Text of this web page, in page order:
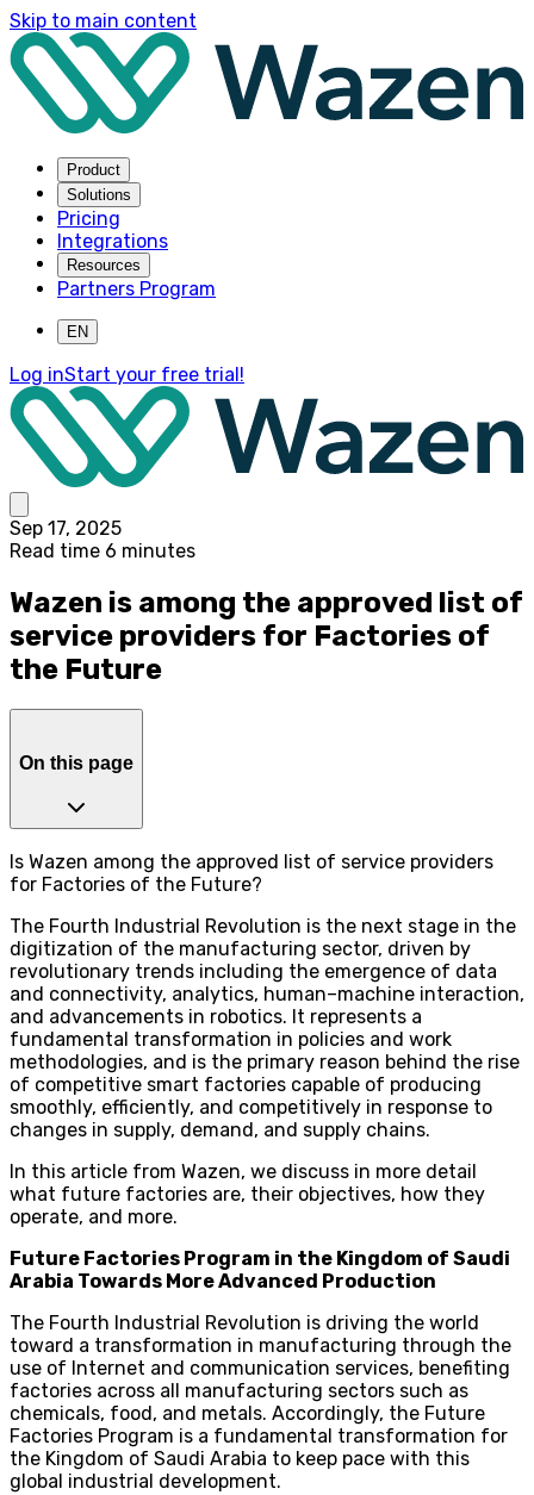
Skip to main content
Product
Solutions
Pricing
Integrations
Resources
Partners Program
EN
Log inStart your free trial!
Sep 17, 2025
Read time 6 minutes
Wazen is among the approved list of
service providers for Factories of
the Future
On this page
Is Wazen among the approved list of service providers
for Factories of the Future?
The Fourth Industrial Revolution is the next stage in the
digitization of the manufacturing sector, driven by
revolutionary trends including the emergence of data
and connectivity, analytics, human–machine interaction,
and advancements in robotics. It represents a
fundamental transformation in policies and work
methodologies, and is the primary reason behind the rise
of competitive smart factories capable of producing
smoothly, efficiently, and competitively in response to
changes in supply, demand, and supply chains.
In this article from Wazen, we discuss in more detail
what future factories are, their objectives, how they
operate, and more.
Future Factories Program in the Kingdom of Saudi
Arabia Towards More Advanced Production
The Fourth Industrial Revolution is driving the world
toward a transformation in manufacturing through the
use of Internet and communication services, benefiting
factories across all manufacturing sectors such as
chemicals, food, and metals. Accordingly, the Future
Factories Program is a fundamental transformation for
the Kingdom of Saudi Arabia to keep pace with this
global industrial development.